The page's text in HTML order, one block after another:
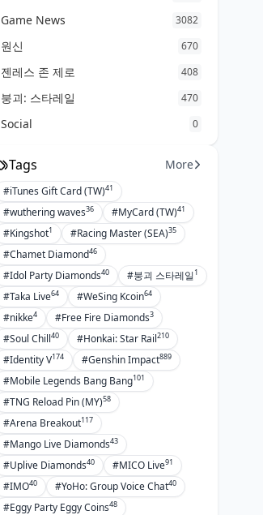
Game News 3082
원신 670
젠레스 존 제로 408
붕괴: 스타레일 470
Social 0
Tags More
#iTunes Gift Card (TW)41
#wuthering waves36 #MyCard (TW)41
#Kingshot1 #Racing Master (SEA)35
#Chamet Diamond46
#Idol Party Diamonds40 #붕괴 스타레일1
#Taka Live64 #WeSing Kcoin64
#nikke4 #Free Fire Diamonds3
#Soul Chill40 #Honkai: Star Rail210
#Identity V174 #Genshin Impact889
#Mobile Legends Bang Bang101
#TNG Reload Pin (MY)58
#Arena Breakout117
#Mango Live Diamonds43
#Uplive Diamonds40 #MICO Live91
#IMO40 #YoHo: Group Voice Chat40
#Eggy Party Eggy Coins48